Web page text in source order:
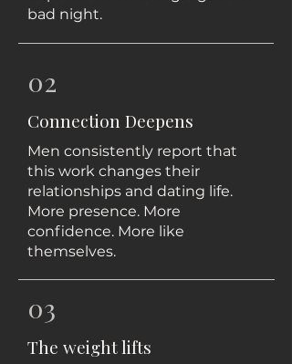
bad night.
02
Connection Deepens
Men consistently report that
this work changes their
relationships and dating life.
More presence. More
confidence. More like
themselves.
03
The weight lifts